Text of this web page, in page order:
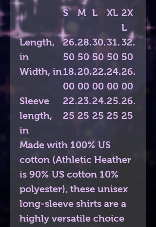
S M L XL 2X
L
Length,
in
26.
50
28.
50
30.
50
31.
50
32.
50
Width, in18.
00
20.
00
22.
00
24.
00
26.
00
Sleeve
length,
in
22.
25
23.
25
24.
25
25.
25
26.
25
Made with 100% US
cotton (Athletic Heather
is 90% US cotton 10%
polyester), these unisex
long-sleeve shirts are a
highly versatile choice